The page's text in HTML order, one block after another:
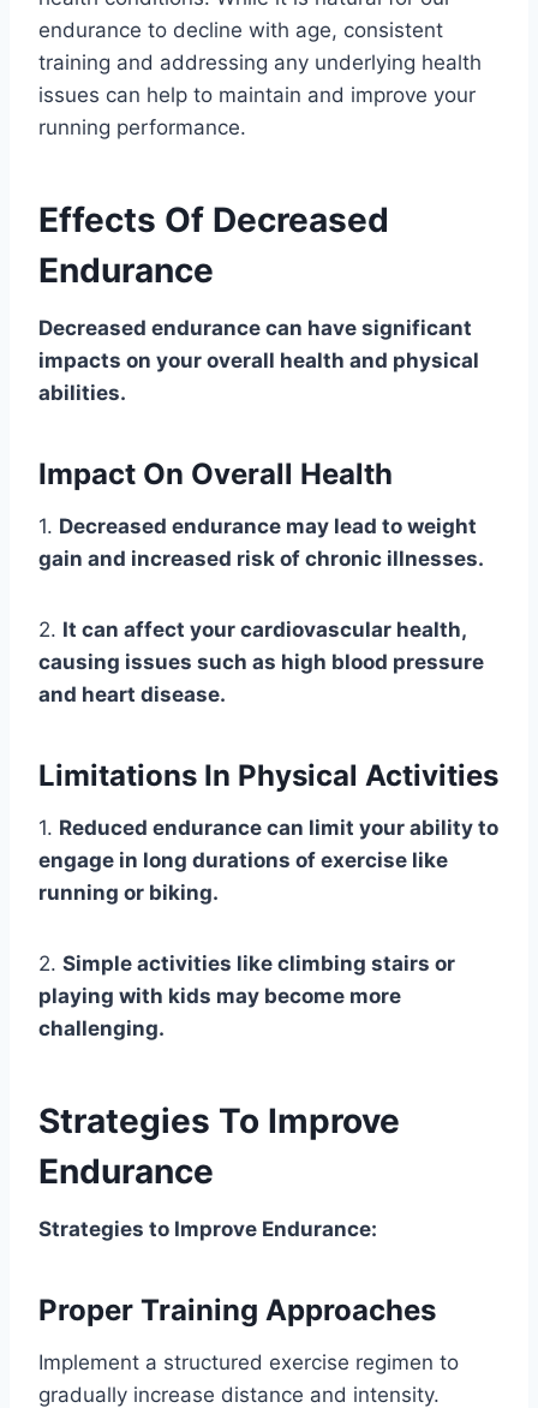
endurance to decline with age, consistent
training and addressing any underlying health
issues can help to maintain and improve your
running performance.
Effects Of Decreased
Endurance
Decreased endurance can have significant
impacts on your overall health and physical
abilities.
Impact On Overall Health
1. Decreased endurance may lead to weight
gain and increased risk of chronic illnesses.
2. It can affect your cardiovascular health,
causing issues such as high blood pressure
and heart disease.
Limitations In Physical Activities
1. Reduced endurance can limit your ability to
engage in long durations of exercise like
running or biking.
2. Simple activities like climbing stairs or
playing with kids may become more
challenging.
Strategies To Improve
Endurance
Strategies to Improve Endurance:
Proper Training Approaches
Implement a structured exercise regimen to
gradually increase distance and intensity.